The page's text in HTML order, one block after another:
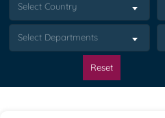
Select Country
Select Departments
Reset